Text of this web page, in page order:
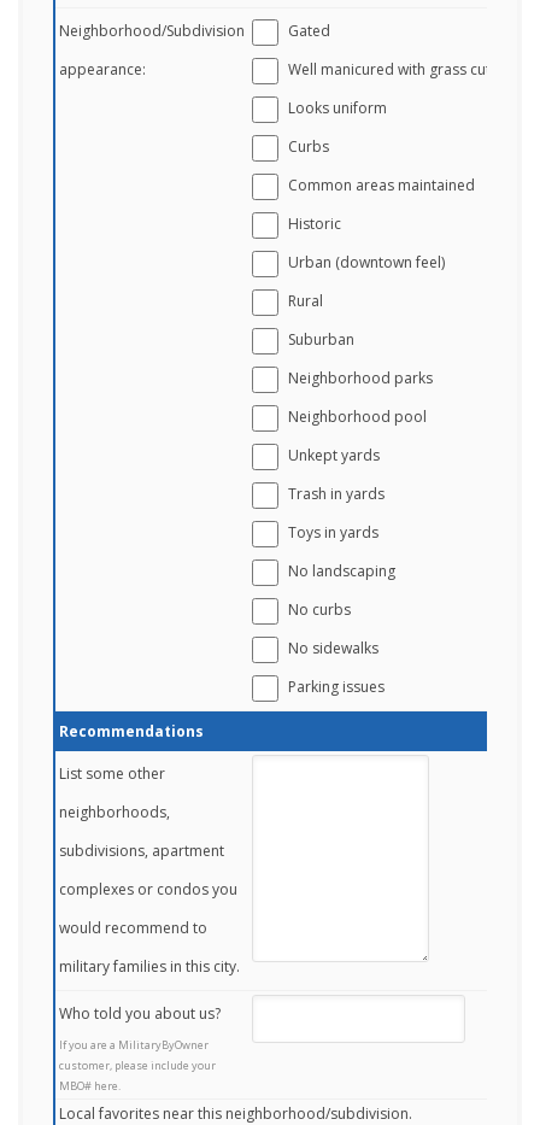
Neighborhood/Subdivision
appearance:
Gated
Well manicured with grass cut
Looks uniform
Curbs
Common areas maintained
Historic
Urban (downtown feel)
Rural
Suburban
Neighborhood parks
Neighborhood pool
Unkept yards
Trash in yards
Toys in yards
No landscaping
No curbs
No sidewalks
Parking issues
Recommendations
List some other
neighborhoods,
subdivisions, apartment
complexes or condos you
would recommend to
military families in this city.
Who told you about us?
If you are a MilitaryByOwner
customer, please include your
MBO# here.
Local favorites near this neighborhood/subdivision.